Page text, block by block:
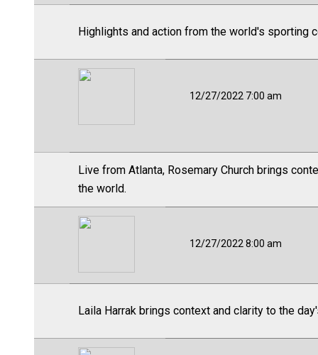
Highlights and action from the world's sporting
12/27/2022 7:00 am
Live from Atlanta, Rosemary Church brings
the world.
12/27/2022 8:00 am
Laila Harrak brings context and clarity to the